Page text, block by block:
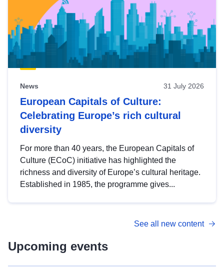
News 31 July 2026
European Capitals of Culture:
Celebrating Europe’s rich cultural
diversity
For more than 40 years, the European Capitals of
Culture (ECoC) initiative has highlighted the
richness and diversity of Europe’s cultural heritage.
Established in 1985, the programme gives...
See all new content
Upcoming events